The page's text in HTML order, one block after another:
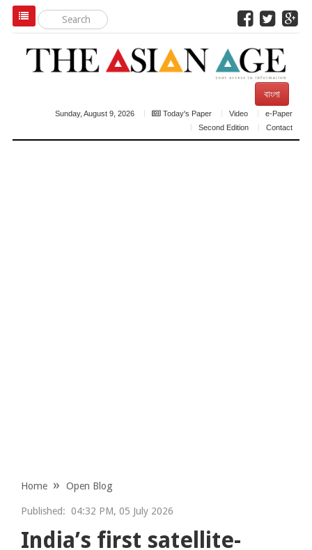
বাংলা
Sunday, August 9, 2026 Today's Paper Video
e-Paper
Second Edition
Contact
Home Open Blog
Published: 04:32 PM, 05 July 2026
India’s first satellite-